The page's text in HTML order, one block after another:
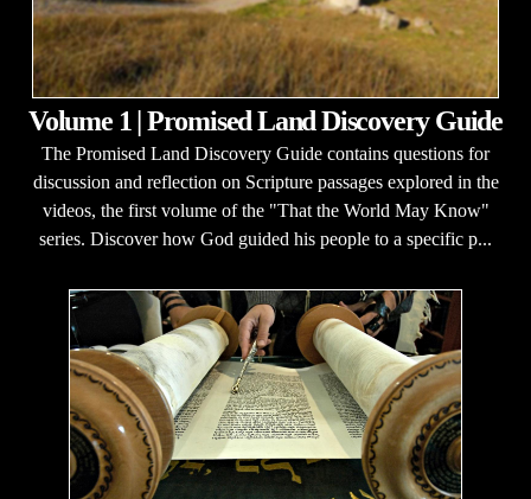
Volume 1 | Promised Land Discovery Guide
The Promised Land Discovery Guide contains questions for
discussion and reflection on Scripture passages explored in the
videos, the first volume of the "That the World May Know"
series. Discover how God guided his people to a specific p...